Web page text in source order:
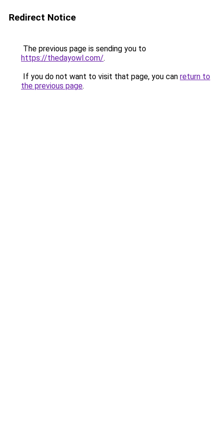
Redirect Notice
The previous page is sending you to
https://thedayowl.com/.
If you do not want to visit that page, you can return to
the previous page.